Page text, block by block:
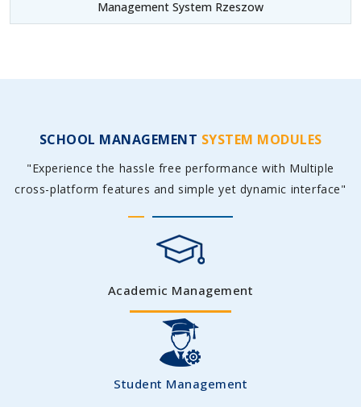
Management System Rzeszow
SCHOOL MANAGEMENT SYSTEM MODULES
"Experience the hassle free performance with Multiple
cross-platform features and simple yet dynamic interface"
Academic Management
Student Management